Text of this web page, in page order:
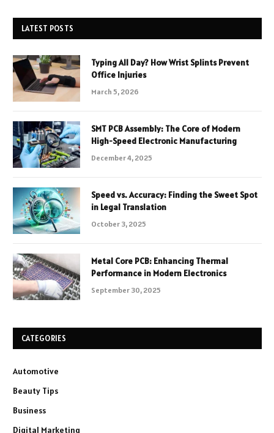
LATEST POSTS
Typing All Day? How Wrist Splints Prevent
Office Injuries
March 5, 2026
SMT PCB Assembly: The Core of Modern
High-Speed Electronic Manufacturing
December 4, 2025
Speed vs. Accuracy: Finding the Sweet Spot
in Legal Translation
October 3, 2025
Metal Core PCB: Enhancing Thermal
Performance in Modern Electronics
September 30, 2025
CATEGORIES
Automotive
Beauty Tips
Business
Digital Marketing